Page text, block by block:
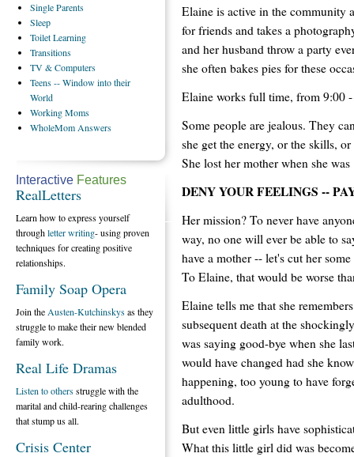
Elaine is active in the community
for friends and takes a
and her husband throw a party
she often bakes pies for these
Elaine works full time, from 9:00
Some people are jealous. They
she get the energy, or the skills,
She lost her mother when she was
DENY YOUR FEELINGS --
Her mission? To never have
way, no one will ever be able to
have a mother -- let's cut her
To Elaine, that would be worse
Elaine tells me that she
subsequent death at the
was saying good-bye when she
would have changed had she
happening, too young to have
adulthood.
But even little girls have
What this little girl did was
SingleParents
Sleep
ToiletLearning
Transitions
TV& Computers
Teens-- Window into their
World
WorkingMoms
WholeMom Answers
Interactive Features
RealLetters
Learn how to express yourself
throughletter writing- using proven
techniques for creating positive
relationships.
Family Soap Opera
Join the Austen-Kutchinskysas they
struggle to make their new blended
family work.
Real Life Dramas
Listen to othersstruggle with the
marital and child-rearing challenges
that stump us all.
Crisis Center